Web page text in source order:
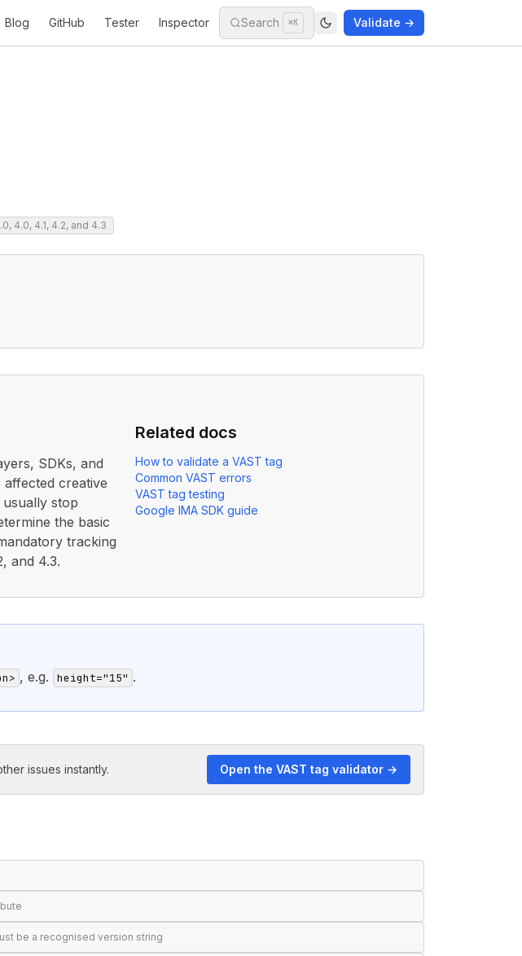
Blog GitHub Tester Inspector Search ⌘K Validate →
4.0, 4.1, 4.2, and 4.3
SDKs, and
creative
stop
the basic
tracking
and 4.3.
Related docs
How to validate a VAST tag
Common VAST errors
VAST tag testing
Google IMA SDK guide
, e.g. height="15" .
issues instantly. Open the VAST tag validator →
be a recognised version string